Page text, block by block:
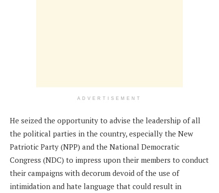
ADVERTISEMENT
He seized the opportunity to advise the leadership of all
the political parties in the country, especially the New
Patriotic Party (NPP) and the National Democratic
Congress (NDC) to impress upon their members to conduct
their campaigns with decorum devoid of the use of
intimidation and hate language that could result in